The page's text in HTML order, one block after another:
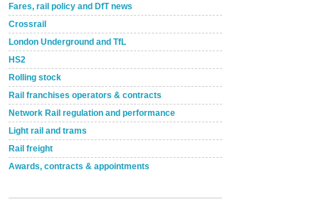
Fares, rail policy and DfT news
Crossrail
London Underground and TfL
HS2
Rolling stock
Rail franchises operators & contracts
Network Rail regulation and performance
Light rail and trams
Rail freight
Awards, contracts & appointments